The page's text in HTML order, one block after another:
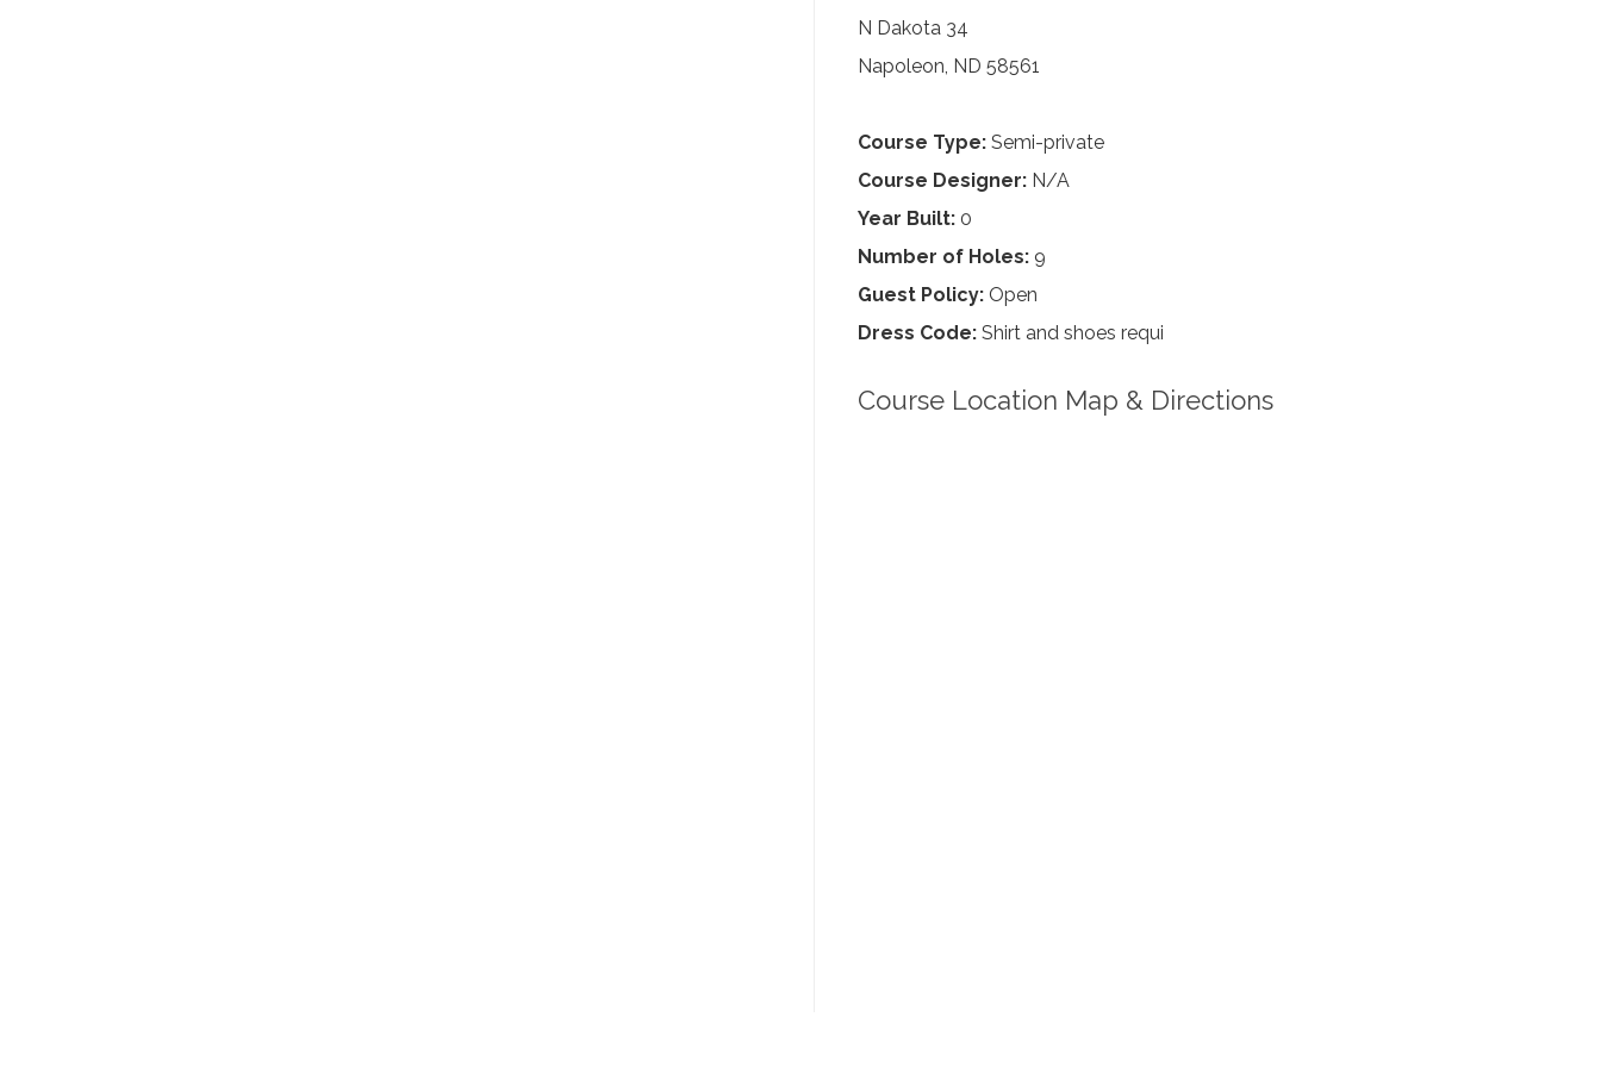
N Dakota 34
Napoleon, ND 58561
Course Type: Semi-private
Course Designer: N/A
Year Built: 0
Number of Holes: 9
Guest Policy: Open
Dress Code: Shirt and shoes requi
Course Location Map & Directions